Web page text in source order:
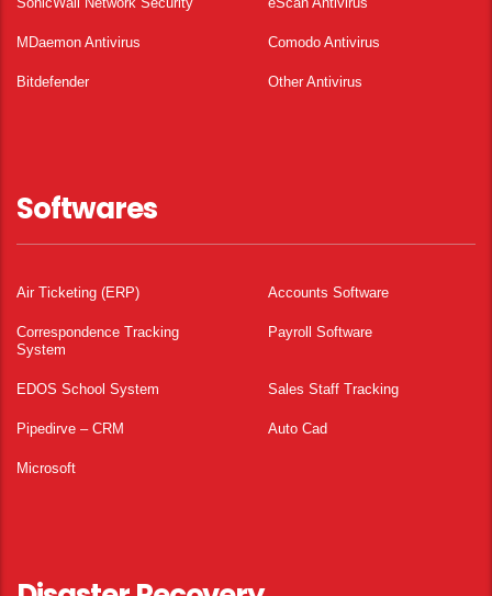
MDaemon Antivirus Comodo Antivirus
Bitdefender Other Antivirus
Softwares
Air Ticketing (ERP) Accounts Software
Correspondence Tracking
System
Payroll Software
EDOS School System Sales Staff Tracking
Pipedirve – CRM Auto Cad
Microsoft